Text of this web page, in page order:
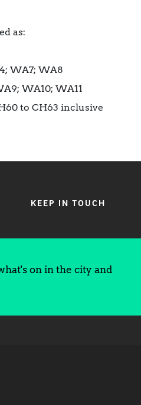
as:
WA7; WA8
WA10; WA11
to CH63 inclusive
KEEP IN TOUCH
on in the city and